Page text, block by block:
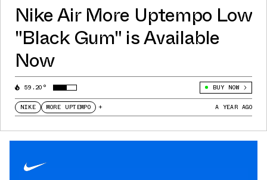
Nike Air More Uptempo Low
"Black Gum" is Available
Now
59.20° BUY NOW
NIKE MORE UPTEMPO + A YEAR AGO